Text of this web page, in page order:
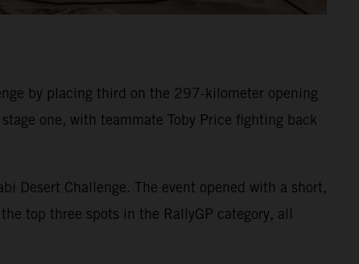
by placing third on the 297-kilometer opening
one, with teammate Toby Price fighting back
Desert Challenge. The event opened with a short,
top three spots in the RallyGP category, all